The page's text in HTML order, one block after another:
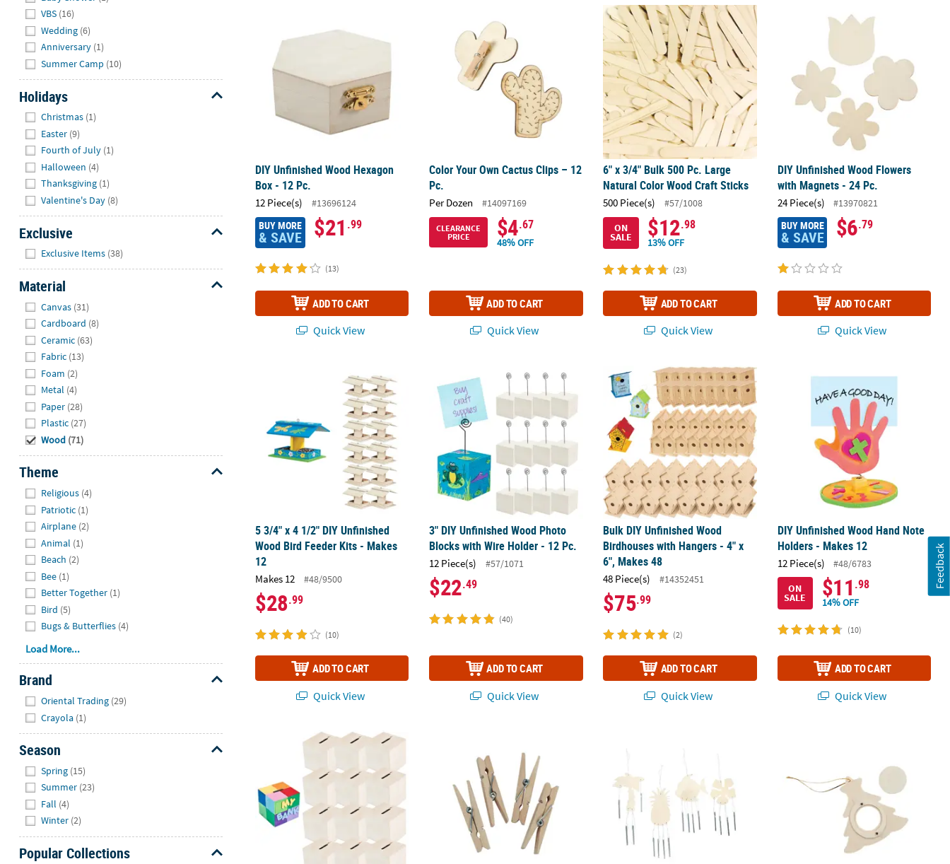
VBS (16)
Wedding (6)
Anniversary (1)
Summer Camp (10)
Holidays
Christmas (1)
Easter (9)
Fourth of July (1)
Halloween (4)
Thanksgiving (1)
Valentine's Day (8)
Exclusive
Exclusive Items (38)
Material
Canvas (31)
Cardboard (8)
Ceramic (63)
Fabric (13)
Foam (2)
Metal (4)
Paper (28)
Plastic (27)
Wood (71)
Theme
Religious (4)
Patriotic (1)
Airplane (2)
Animal (1)
Beach (2)
Bee (1)
Better Together (1)
Bird (5)
Bugs & Butterflies (4)
Load More...
Brand
Oriental Trading (29)
Crayola (1)
Season
Spring (15)
Summer (23)
Fall (4)
Winter (2)
Popular Collections
DIY Unfinished Wood Hexagon
Box - 12 Pc.
12 Piece(s) #13696124
BUY MORE
& SAVE $21 .99
(13)
ADD TO CART
Quick View
Color Your Own Cactus Clips – 12
Pc.
Per Dozen #14097169
CLEARANCE
PRICE
$4.67
48% OFF
ADD TO CART
Quick View
6" x 3/4" Bulk 500 Pc. Large Natural Color Wood Craft Sticks
6" x 3/4" Bulk 500 Pc. Large
Natural Color Wood Craft Sticks
500 Piece(s)
#57/1008
ON
SALE $12.98
13% OFF
(23)
ADD TO CART
Quick View
DIY Unfinished Wood Flowers with
DIY Unfinished Wood Flowers
with Magnets - 24 Pc.
24 Piece(s) #13970821
BUY MORE
& SAVE $6.79
ADD TO CART
Quick View
5 3/4" x 4 1/2" DIY Unfinished Wood Bird Feeder Kits - Makes 12
5 3/4" x 4 1/2" DIY Unfinished
Wood Bird Feeder Kits - Makes
12
Makes 12 #48/9500
$28.99
(10)
ADD TO CART
Quick View
3" DIY Unfinished Wood Photo Blocks with Wire Holder - 12 Pc.
3" DIY Unfinished Wood Photo
Blocks with Wire Holder - 12 Pc.
12 Piece(s) #57/1071
$22.49
(40)
ADD TO CART
Quick View
Bulk DIY Unfinished Wood Birdhouses with Hangers - 4" x 6", Makes 48
Bulk DIY Unfinished Wood
Birdhouses with Hangers - 4" x
6", Makes 48
48 Piece(s) #14352451
$75.99
(2)
ADD TO CART
Quick View
DIY Unfinished Wood Hand Note
DIY Unfinished Wood Hand Note
Holders - Makes 12
12 Piece(s)
#48/6783
ON
SALE $11 .98
14% OFF
(10)
ADD TO CART
Quick View
3" x 3" DIY Craft Unfinished Wood Block Banks - 12 Pc.
Feedback